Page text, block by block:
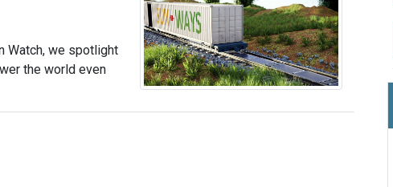
Watch, we spotlight
the world even